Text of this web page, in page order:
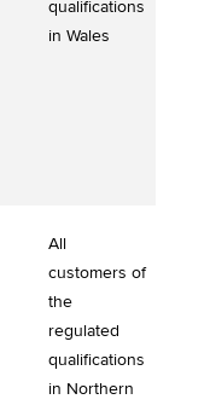
qualifications
in Wales
All
customers of
the
regulated
qualifications
in Northern